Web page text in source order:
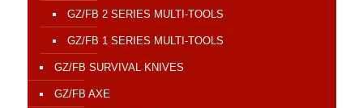
GZ/FB 2 SERIES MULTI-TOOLS
GZ/FB 1 SERIES MULTI-TOOLS
GZ/FB SURVIVAL KNIVES
GZ/FB AXE